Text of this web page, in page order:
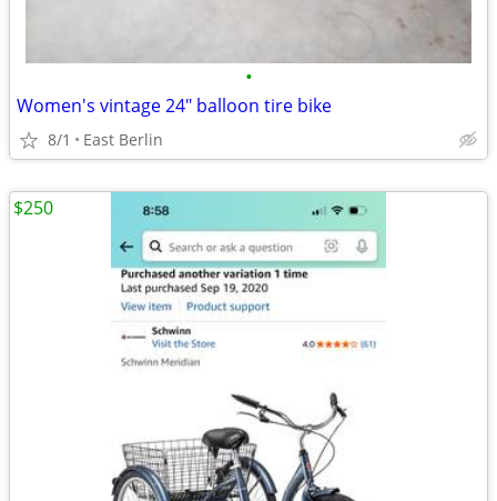
•
Women's vintage 24" balloon tire bike
8/1 East Berlin
$250